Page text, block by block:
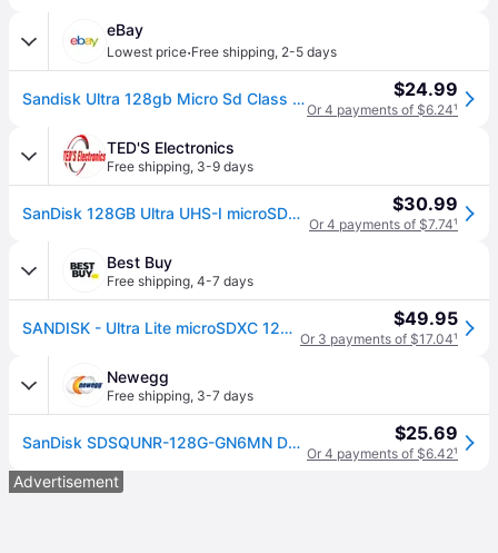
eBay
Lowest price·Free shipping, 2-5 days
Sandisk Ultra 128gb Micro Sd Class 10 Microsdxc Memory Card - Sdsqunr-128g-gn6mn $24.99
Or 4 payments of $6.24¹
TED'S Electronics
Free shipping, 3-9 days
SanDisk 128GB Ultra UHS-I microSDHC Memory Card with SD Adapter $30.99
Or 4 payments of $7.74¹
Best Buy
Free shipping, 4-7 days
SANDISK - Ultra Lite microSDXC 128GB 100MB/s SDSQUNR-128G-GN6MN $49.95
Or 3 payments of $17.04¹
Newegg
Free shipping, 3-7 days
SanDisk SDSQUNR-128G-GN6MN DCM 128GB 8pin microSDXC r100MB/s C10 UHS-I SanDisk Ultra microSDXC Memory Card w/out Adapter Retail $25.69
Or 4 payments of $6.42¹
Advertisement